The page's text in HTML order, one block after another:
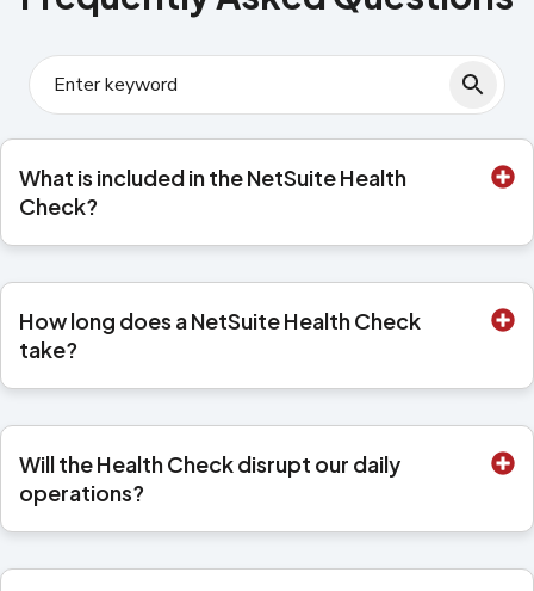
What is included in the NetSuite Health
Check?
How long does a NetSuite Health Check
take?
Will the Health Check disrupt our daily
operations?